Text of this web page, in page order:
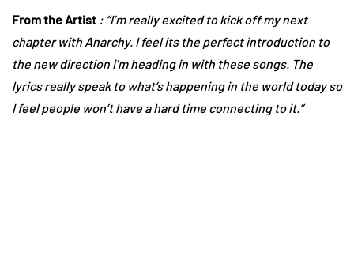
From the Artist : “I’m really excited to kick off my next
chapter with Anarchy. I feel its the perfect introduction to
the new direction i’m heading in with these songs. The
lyrics really speak to what’s happening in the world today so
I feel people won’t have a hard time connecting to it.”